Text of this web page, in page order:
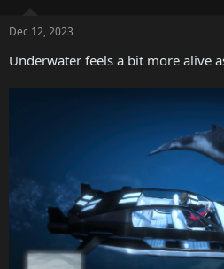
Colored and graffiti traffic cone props
Plastic and metal barriers have been
Fixes
Game Stability and Performance
Fixed multiple crashes and issues
GTAV
Matchmaking and Networking
Fixed multiple issues that affected
Dec 12, 2023
Underwater feels a bit more alive